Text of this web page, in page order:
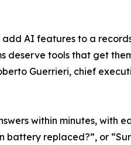
add AI features to a
deserve tools that get
Guerrieri, chief
within minutes, with
battery replaced?”, or